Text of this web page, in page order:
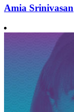
Amia Srinivasan